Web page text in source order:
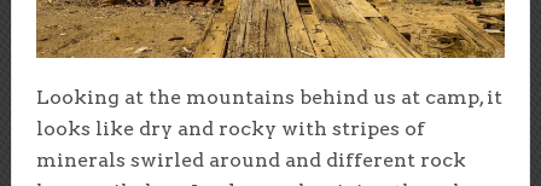
Looking at the mountains behind us at camp, it
looks like dry and rocky with stripes of
minerals swirled around and different rock